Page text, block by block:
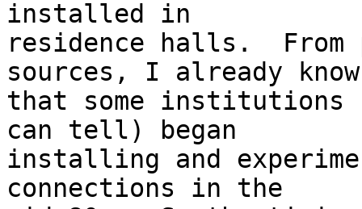
installed in
residence halls.  From
sources, I already know
that some
can tell) began
installing and
connections in the